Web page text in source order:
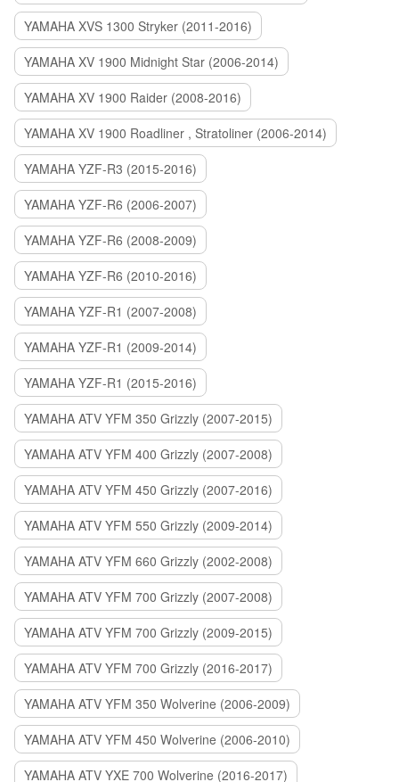
YAMAHA XVS 1300 Stryker (2011-2016)
YAMAHA XV 1900 Midnight Star (2006-2014)
YAMAHA XV 1900 Raider (2008-2016)
YAMAHA XV 1900 Roadliner , Stratoliner (2006-2014)
YAMAHA YZF-R3 (2015-2016)
YAMAHA YZF-R6 (2006-2007)
YAMAHA YZF-R6 (2008-2009)
YAMAHA YZF-R6 (2010-2016)
YAMAHA YZF-R1 (2007-2008)
YAMAHA YZF-R1 (2009-2014)
YAMAHA YZF-R1 (2015-2016)
YAMAHA ATV YFM 350 Grizzly (2007-2015)
YAMAHA ATV YFM 400 Grizzly (2007-2008)
YAMAHA ATV YFM 450 Grizzly (2007-2016)
YAMAHA ATV YFM 550 Grizzly (2009-2014)
YAMAHA ATV YFM 660 Grizzly (2002-2008)
YAMAHA ATV YFM 700 Grizzly (2007-2008)
YAMAHA ATV YFM 700 Grizzly (2009-2015)
YAMAHA ATV YFM 700 Grizzly (2016-2017)
YAMAHA ATV YFM 350 Wolverine (2006-2009)
YAMAHA ATV YFM 450 Wolverine (2006-2010)
YAMAHA ATV YXE 700 Wolverine (2016-2017)